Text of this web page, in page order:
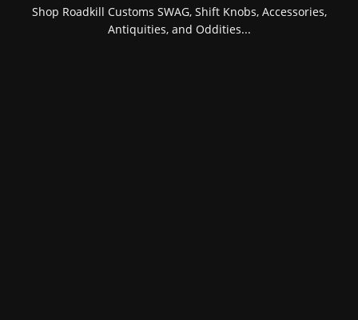
Shop Roadkill Customs SWAG, Shift Knobs, Accessories,
Antiquities, and Oddities...